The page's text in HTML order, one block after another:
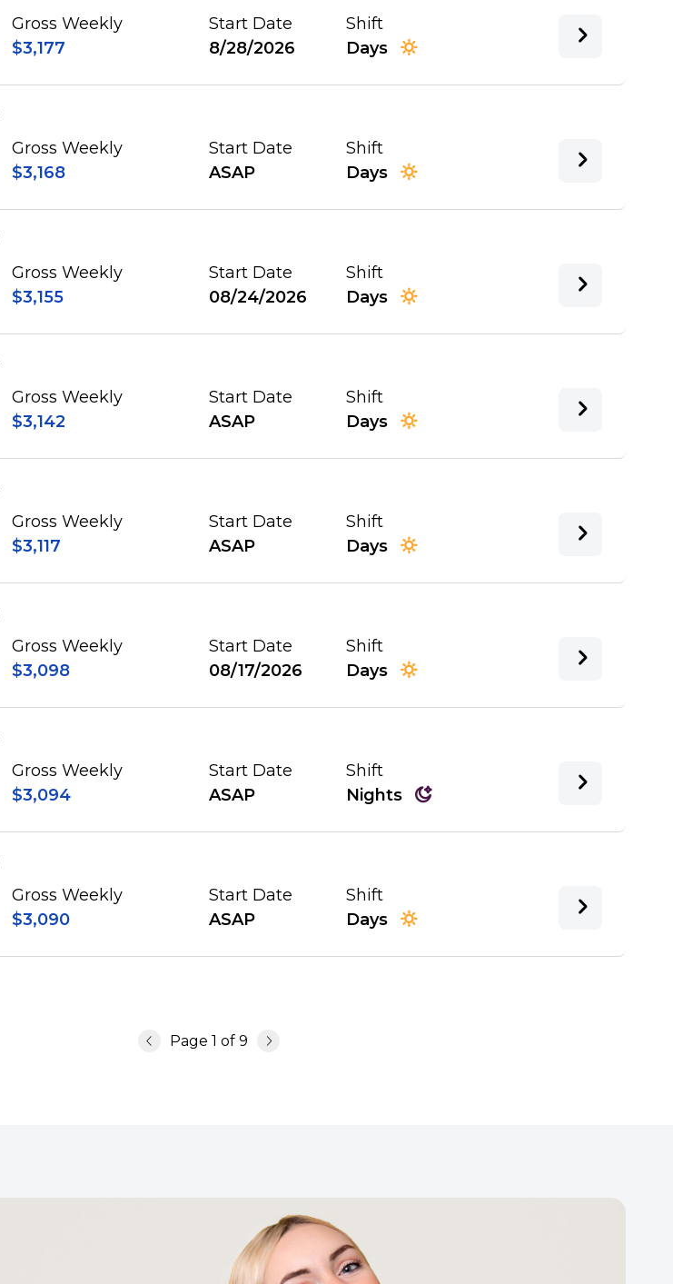
Gross Weekly
$3,177
Start Date
8/28/2026
Shift
Days
Gross Weekly
$3,168
Start Date
ASAP
Shift
Days
Gross Weekly
$3,155
Start Date
08/24/2026
Shift
Days
Gross Weekly
$3,142
Start Date
ASAP
Shift
Days
Gross Weekly
$3,117
Start Date
ASAP
Shift
Days
Gross Weekly
$3,098
Start Date
08/17/2026
Shift
Days
Gross Weekly
$3,094
Start Date
ASAP
Shift
Nights
Gross Weekly
$3,090
Start Date
ASAP
Shift
Days
Page1 of9